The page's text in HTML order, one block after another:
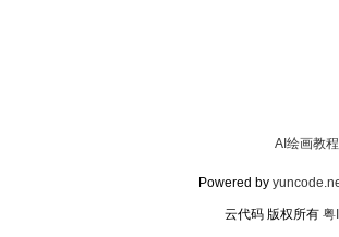
AI绘画教程
Powered by
云代码 版权所有 粤